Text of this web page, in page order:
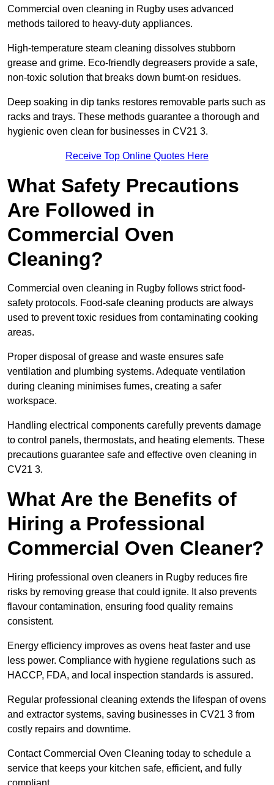
Commercial oven cleaning in Rugby uses advanced
methods tailored to heavy-duty appliances.
High-temperature steam cleaning dissolves stubborn
grease and grime. Eco-friendly degreasers provide a safe,
non-toxic solution that breaks down burnt-on residues.
Deep soaking in dip tanks restores removable parts such as
racks and trays. These methods guarantee a thorough and
hygienic oven clean for businesses in CV21 3.
Receive Top Online Quotes Here
What Safety Precautions
Are Followed in
Commercial Oven
Cleaning?
Commercial oven cleaning in Rugby follows strict food-
safety protocols. Food-safe cleaning products are always
used to prevent toxic residues from contaminating cooking
areas.
Proper disposal of grease and waste ensures safe
ventilation and plumbing systems. Adequate ventilation
during cleaning minimises fumes, creating a safer
workspace.
Handling electrical components carefully prevents damage
to control panels, thermostats, and heating elements. These
precautions guarantee safe and effective oven cleaning in
CV21 3.
What Are the Benefits of
Hiring a Professional
Commercial Oven Cleaner?
Hiring professional oven cleaners in Rugby reduces fire
risks by removing grease that could ignite. It also prevents
flavour contamination, ensuring food quality remains
consistent.
Energy efficiency improves as ovens heat faster and use
less power. Compliance with hygiene regulations such as
HACCP, FDA, and local inspection standards is assured.
Regular professional cleaning extends the lifespan of ovens
and extractor systems, saving businesses in CV21 3 from
costly repairs and downtime.
Contact Commercial Oven Cleaning today to schedule a
service that keeps your kitchen safe, efficient, and fully